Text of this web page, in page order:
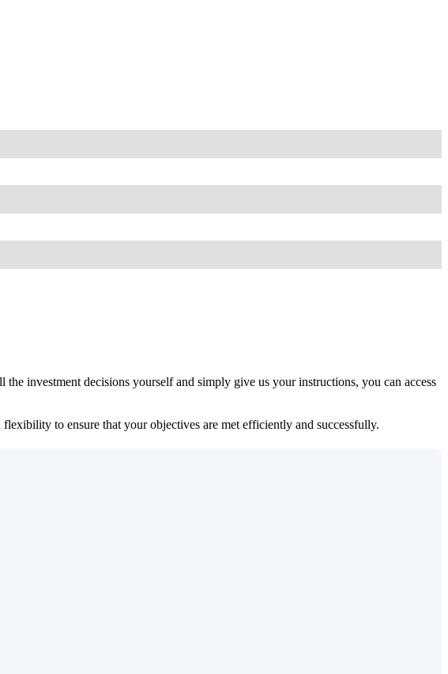
investment decisions yourself and simply give us your instructions, you can access
to ensure that your objectives are met efficiently and successfully.